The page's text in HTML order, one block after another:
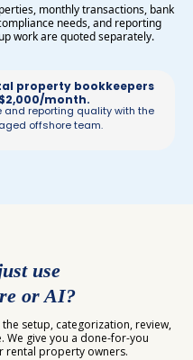
monthly transactions, bank
needs, and reporting
work are quoted separately.
property bookkeepers
month.
and reporting quality with the
offshore team.
use
or AI?
setup, categorization, review,
We give you a done-for-you
rental property owners.